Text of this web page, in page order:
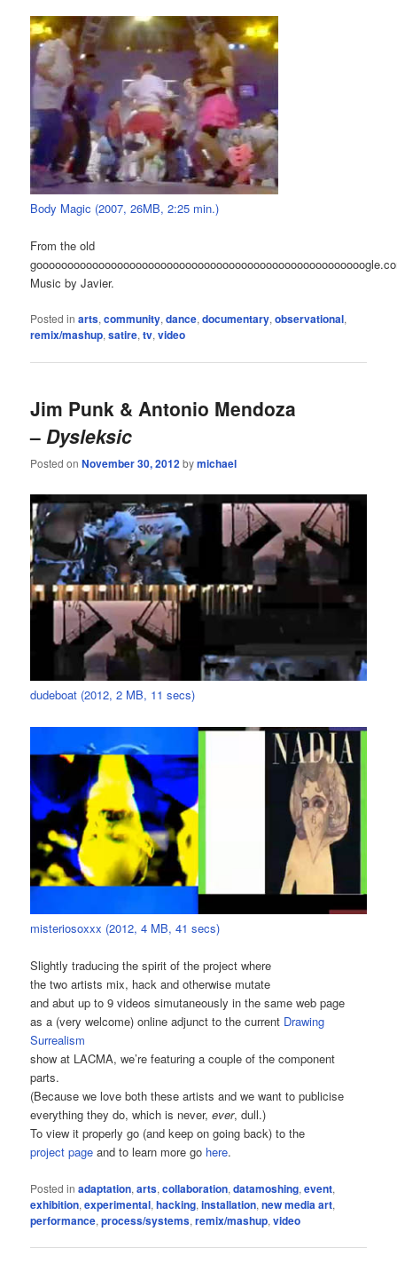
Body Magic (2007, 26MB, 2:25 min.)
From the old
Music by Javier.
Posted in arts,community,dance,documentary,observational,
remix/mashup,satire,tv,video
Jim Punk & Antonio Mendoza
– Dysleksic
Posted onNovember 30, 2012bymichael
dudeboat (2012, 2 MB, 11 secs)
misteriosoxxx (2012, 4 MB, 41 secs)
Slightly traducing the spirit of the project where
the two artists mix, hack and otherwise mutate
and abut up to 9 videos simutaneously in the same web page
as a (very welcome) online adjunct to the current Drawing
Surrealism
show at LACMA, we’re featuring a couple of the component
parts.
(Because we love both these artists and we want to publicise
everything they do, which is never,ever, dull.)
To view it properly go (and keep on going back) to the
project page and to learn more go here.
Posted in adaptation,arts,collaboration,datamoshing,event,
exhibition,experimental,hacking,installation,new media art,
performance,process/systems,remix/mashup,video